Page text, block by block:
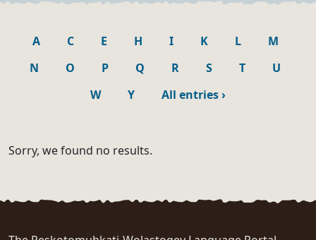
A C E H I K L
M
N
O P Q R S T
U
W
Y All entries›
Sorry, we found no results.